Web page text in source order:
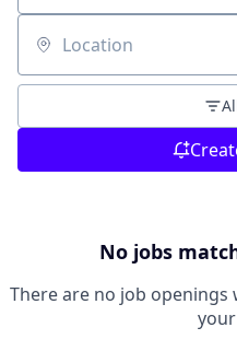
Location
No jobs
There are no job